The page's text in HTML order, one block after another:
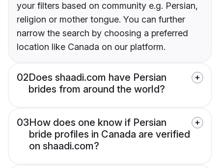
your filters based on community e.g. Persian,
religion or mother tongue. You can further
narrow the search by choosing a preferred
location like Canada on our platform.
02Does shaadi.com have Persian
brides from around the world?
03How does one know if Persian
bride profiles in Canada are verified
on shaadi.com?